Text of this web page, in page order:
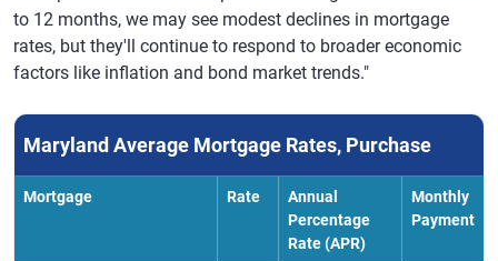
to 12 months, we may see modest declines in mortgage
rates, but they'll continue to respond to broader economic
factors like inflation and bond market trends."
Maryland Average Mortgage Rates, Purchase
Mortgage Rate
Annual
Percentage
Rate (APR)
Monthly
Payment